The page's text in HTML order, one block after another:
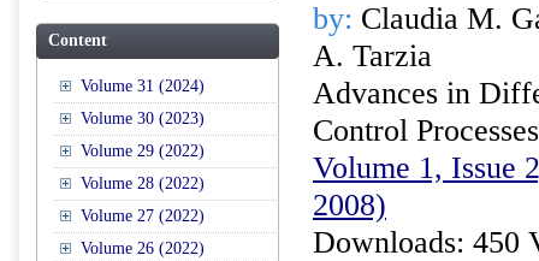
Content
Volume 31 (2024)
Volume 30 (2023)
Volume 29 (2022)
Volume 28 (2022)
Volume 27 (2022)
Volume 26 (2022)
by: Claudia M.
A. Tarzia
Advances in
Control Processes
Volume 1, Issue
2008)
Downloads: 450